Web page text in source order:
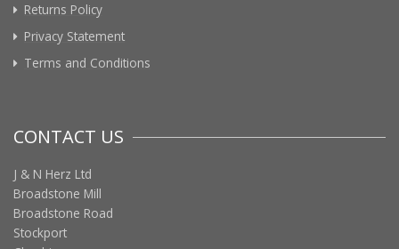
Returns Policy
Privacy Statement
Terms and Conditions
CONTACT US
J & N Herz Ltd
Broadstone Mill
Broadstone Road
Stockport